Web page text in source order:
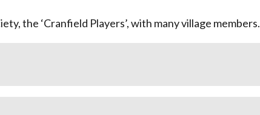
the ‘Cranfield Players’, with many village members.